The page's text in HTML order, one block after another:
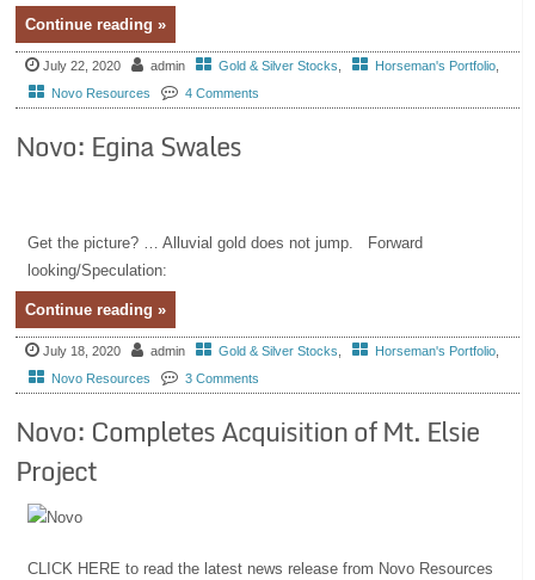
Continue reading »
July 22, 2020 admin Gold & Silver Stocks Horseman's Portfolio
Novo Resources
4 Comments
Novo: Egina Swales
Get the picture? … Alluvial gold does not jump. Forward
looking/Speculation:
Continue reading »
July 18, 2020 admin Gold & Silver Stocks Horseman's Portfolio
Novo Resources
3 Comments
Novo: Completes Acquisition of Mt. Elsie
Project
CLICK HERE to read the latest news release from Novo Resources